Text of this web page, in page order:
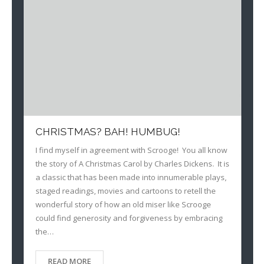
CHRISTMAS? BAH! HUMBUG!
I find myself in agreement with Scrooge! You all know
the story of A Christmas Carol by Charles Dickens. It is
a classic that has been made into innumerable plays,
staged readings, movies and cartoons to retell the
wonderful story of how an old miser like Scrooge
could find generosity and forgiveness by embracing
the…
READ MORE